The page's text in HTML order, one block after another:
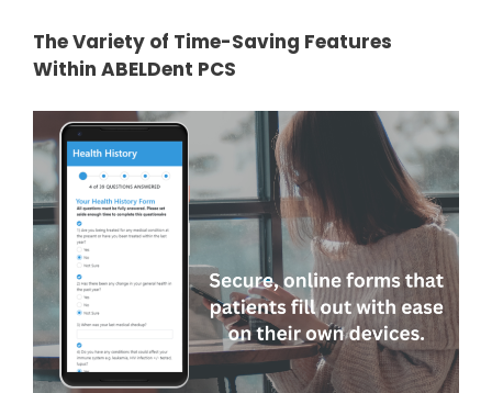
The Variety of Time-Saving Features
Within ABELDent PCS